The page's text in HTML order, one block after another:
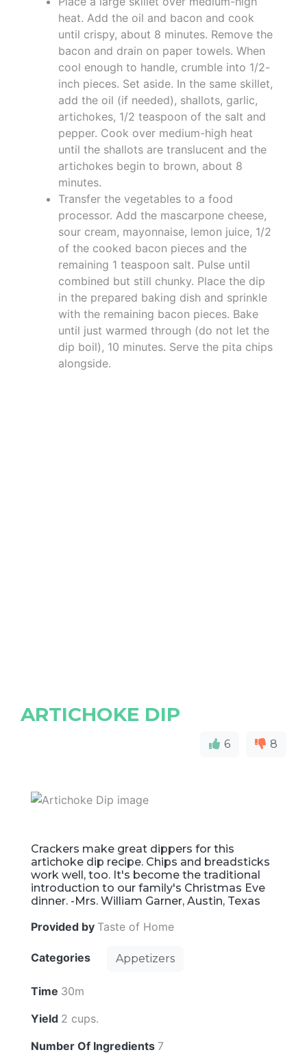
heat. Add the oil and bacon and cook
until crispy, about 8 minutes. Remove the
bacon and drain on paper towels. When
cool enough to handle, crumble into 1/2-
inch pieces. Set aside. In the same skillet,
add the oil (if needed), shallots, garlic,
artichokes, 1/2 teaspoon of the salt and
pepper. Cook over medium-high heat
until the shallots are translucent and the
artichokes begin to brown, about 8
minutes.
Transfer the vegetables to a food
processor. Add the mascarpone cheese,
sour cream, mayonnaise, lemon juice, 1/2
of the cooked bacon pieces and the
remaining 1 teaspoon salt. Pulse until
combined but still chunky. Place the dip
in the prepared baking dish and sprinkle
with the remaining bacon pieces. Bake
until just warmed through (do not let the
dip boil), 10 minutes. Serve the pita chips
alongside.
ARTICHOKE DIP
6 8
Crackers make great dippers for this
artichoke dip recipe. Chips and breadsticks
work well, too. It's become the traditional
introduction to our family's Christmas Eve
dinner. -Mrs. William Garner, Austin, Texas
Provided by Taste of Home
Categories Appetizers
Time 30m
Yield 2 cups.
Number Of Ingredients 7